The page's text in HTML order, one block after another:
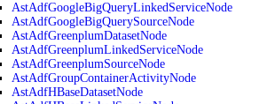
AstAdfGoogleBigQueryLinkedServiceNode
AstAdfGoogleBigQuerySourceNode
AstAdfGreenplumDatasetNode
AstAdfGreenplumLinkedServiceNode
AstAdfGreenplumSourceNode
AstAdfGroupContainerActivityNode
AstAdfHBaseDatasetNode